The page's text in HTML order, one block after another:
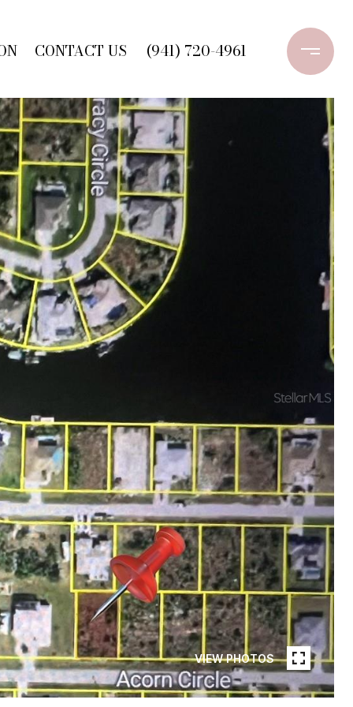
CONTACT US (941) 720-4961
VIEW PHOTOS